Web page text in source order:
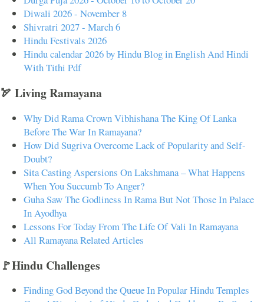
Diwali 2026 - November 8
Shivratri 2027 - March 6
Hindu Festivals 2026
Hindu calendar 2026 by Hindu Blog in English And Hindi
With Tithi Pdf
🏹 Living Ramayana
Why Did Rama Crown Vibhishana The King Of Lanka
Before The War In Ramayana?
How Did Sugriva Overcome Lack of Popularity and Self-
Doubt?
Sita Casting Aspersions On Lakshmana – What Happens
When You Succumb To Anger?
Guha Saw The Godliness In Rama But Not Those In Palace
In Ayodhya
Lessons For Today From The Life Of Vali In Ramayana
All Ramayana Related Articles
🚩Hindu Challenges
Finding God Beyond the Queue In Popular Hindu Temples